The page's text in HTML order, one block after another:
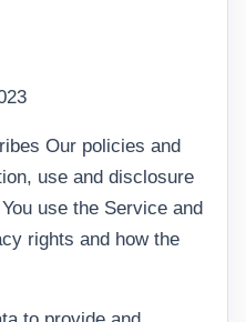
Our policies and
use and disclosure
use the Service and
rights and how the